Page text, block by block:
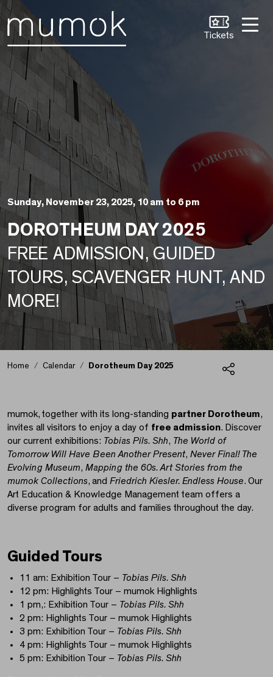
Skip to Content [1]
Skip to Navigation [2]
Skip to Search [3]
Tickets
Sunday, November 23, 2025, 10 am to 6 pm
DOROTHEUM DAY 2025
FREE ADMISSION, GUIDED
TOURS, SCAVENGER HUNT, AND
MORE!
Home Calendar Dorotheum Day 2025
Dorotheum Day 2025
mumok, together with its long-standing partner Dorotheum,
invites all visitors to enjoy a day of free admission. Discover
our current exhibitions: Tobias Pils. Shh, The World of
Tomorrow Will Have Been Another Present, Never Final! The
Evolving Museum, Mapping the 60s. Art Stories from the
mumok Collections, and Friedrich Kiesler. Endless House. Our
Art Education & Knowledge Management team offers a
diverse program for adults and families throughout the day.
Guided Tours
11 am: Exhibition Tour – Tobias Pils. Shh
12 pm: Highlights Tour – mumok Highlights
1 pm,: Exhibition Tour – Tobias Pils. Shh
2 pm: Highlights Tour – mumok Highlights
3 pm: Exhibition Tour – Tobias Pils. Shh
4 pm: Highlights Tour – mumok Highlights
5 pm: Exhibition Tour – Tobias Pils. Shh